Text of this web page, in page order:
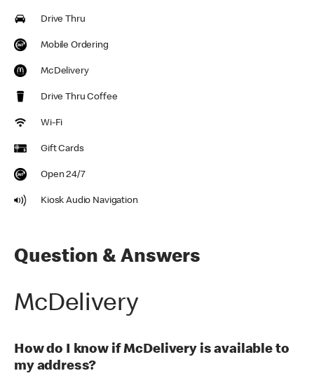
Drive Thru
Mobile Ordering
McDelivery
Drive Thru Coffee
Wi-Fi
Gift Cards
Open 24/7
Kiosk Audio Navigation
Question & Answers
McDelivery
How do I know if McDelivery is available to
my address?